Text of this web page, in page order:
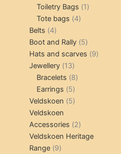
products
Toiletry Bags 11
Tote bags 44
Belts 44
products
Boot and Rally 55
products
Hats and scarves 99
Jewellery 1313
products
Bracelets 88
Earrings 55
products
Veldskoen 55
Veldskoen
Accessories 22
products
Veldskoen Heritage
Range 99